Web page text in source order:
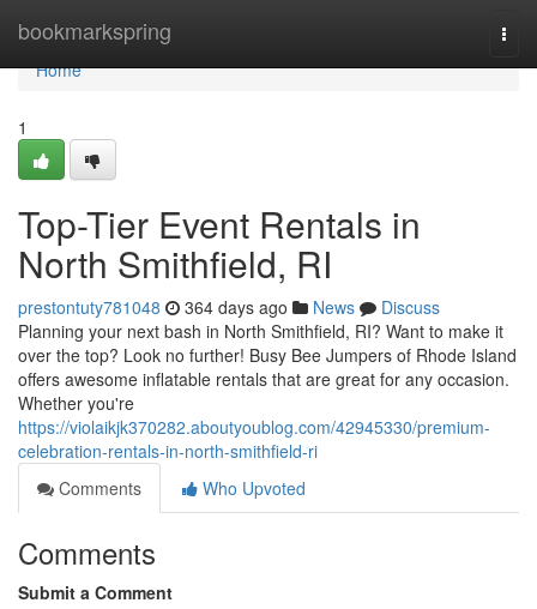
bookmarkspring
Home
Home
1
Top-Tier Event Rentals in
North Smithfield, RI
prestontuty781048 364 days ago News
Discuss
Planning your next bash in North Smithfield, RI? Want to make it
over the top? Look no further! Busy Bee Jumpers of Rhode Island
offers awesome inflatable rentals that are great for any occasion.
Whether you're
https://violaikjk370282.aboutyoublog.com/42945330/premium-
celebration-rentals-in-north-smithfield-ri
Comments
Who Upvoted
Comments
Submit a Comment